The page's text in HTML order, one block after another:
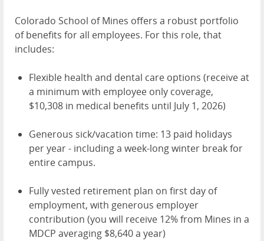
Colorado School of Mines offers a robust portfolio
of benefits for all employees. For this role, that
includes:
Flexible health and dental care options (receive at
a minimum with employee only coverage,
$10,308 in medical benefits until July 1, 2026)
Generous sick/vacation time: 13 paid holidays
per year - including a week-long winter break for
entire campus.
Fully vested retirement plan on first day of
employment, with generous employer
contribution (you will receive 12% from Mines in a
MDCP averaging $8,640 a year)